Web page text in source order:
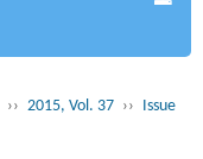
›› 2015, Vol. 37 ›› Issue